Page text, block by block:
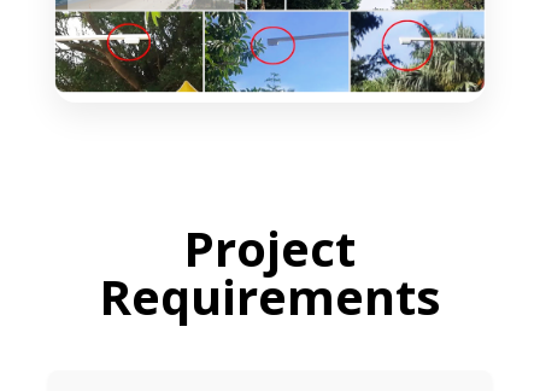
Project
Requirements